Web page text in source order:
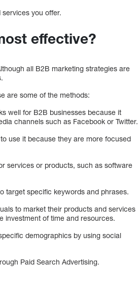
you offer.
effective?
all B2B marketing strategies are
are some of the methods:
well for B2B businesses because it
channels such as Facebook or Twitter.
use it because they are more focused
services or products, such as software
target specific keywords and phrases.
to market their products and services
investment of time and resources.
demographics by using social
Paid Search Advertising.